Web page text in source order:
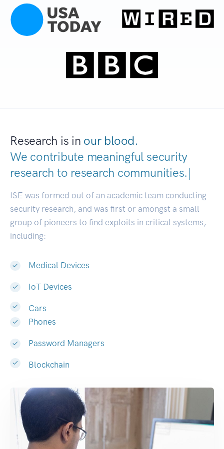
Research is in our blood.
We contribute meaningful security
research to research communit|
ISE was formed out of an academic team conducting
security research, and was first or amongst a small
group of pioneers to find exploits in critical systems,
including:
Medical Devices
IoT Devices
Cars
Phones
Password Managers
Blockchain